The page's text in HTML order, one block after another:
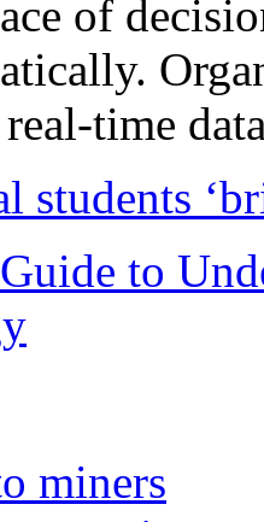
of
time
students
to